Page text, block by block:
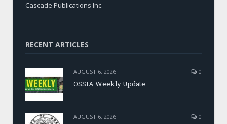
Cascade Publications Inc.
RECENT ARTICLES
AUGUST 6, 2026 0
OSSIA Weekly Update
AUGUST 6, 2026 0